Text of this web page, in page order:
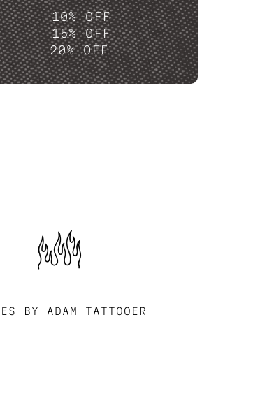
10% OFF
15% OFF
20% OFF
BY ADAM TATTOOER